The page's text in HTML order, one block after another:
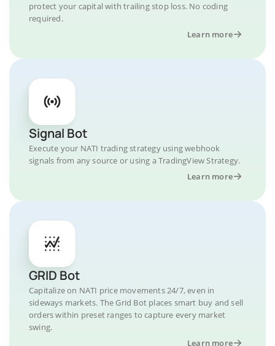
protect your capital with trailing stop loss. No coding
required.
Learn more
Signal Bot
Execute your NATI trading strategy using webhook
signals from any source or using a TradingView Strategy.
Learn more
GRID Bot
Capitalize on NATI price movements 24/7, even in
sideways markets. The Grid Bot places smart buy and sell
orders within preset ranges to capture every market
swing.
Learn more